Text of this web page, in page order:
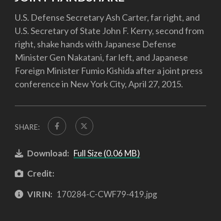
U.S. Defense Secretary Ash Carter, far right, and
U.S. Secretary of State John F. Kerry, second from
right, shake hands with Japanese Defense
Minister Gen Nakatani, far left, and Japanese
Foreign Minister Fumio Kishida after a joint press
conference in New York City, April 27, 2015.
SHARE:
Download: Full Size (0.06 MB)
Credit:
VIRIN: 170284-C-CWF79-419.jpg